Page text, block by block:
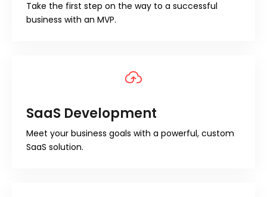
Take the first step on the way to a successful
business with an MVP.
SaaS Development
Meet your business goals with a powerful, custom
SaaS solution.